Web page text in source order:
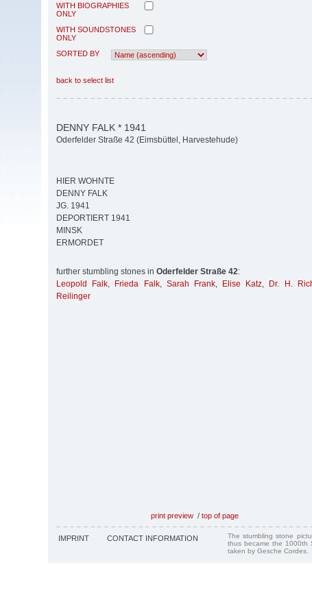
WITH BIOGRAPHIES
ONLY
WITH SOUNDSTONES
ONLY
SORTED BY
back to select list
DENNY FALK * 1941
Oderfelder Straße 42 (Eimsbüttel, Harvestehude)
HIER WOHNTE
DENNY FALK
JG. 1941
DEPORTIERT 1941
MINSK
ERMORDET
further stumbling stones in Oderfelder Straße 42:
Leopold Falk, Frieda Falk, Sarah Frank, Elise Katz, Dr. H.
Reilinger
print preview / top of page
IMPRINT CONTACT INFORMATION
The stumbling stone
thus became the 1000th
taken by Gesche Cordes.